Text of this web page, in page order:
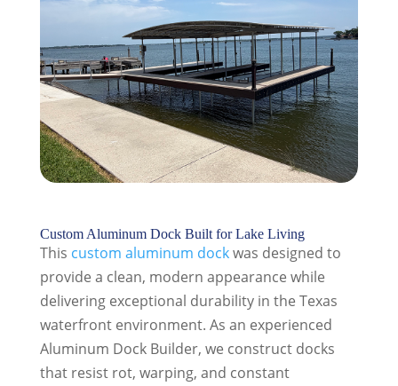
Custom Aluminum Dock Built for Lake Living
This custom aluminum dockwas designed to
provide a clean, modern appearance while
delivering exceptional durability in the Texas
waterfront environment. As an experienced
Aluminum Dock Builder, we construct docks
that resist rot, warping, and constant